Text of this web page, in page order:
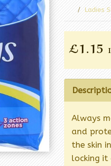
Ladies
£1.15
Always
and
the skin
locking it